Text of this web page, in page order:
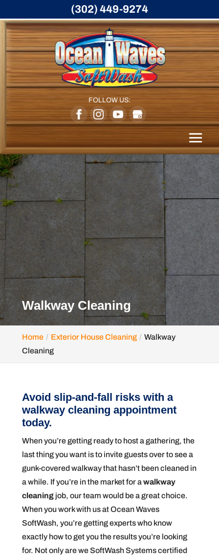
FOLLOW US:
Walkway Cleaning
Home Exterior House Cleaning
Walkway
Cleaning
Avoid slip-and-fall risks with a
walkway cleaning appointment
today.
When you’re getting ready to host a gathering, the
last thing you want is to invite guests over to see a
gunk-covered walkway that hasn’t been cleaned in
a while. If you’re in the market for awalkway
cleaningjob, our team would be a great choice.
When you work with us at Ocean Waves
SoftWash, you’re getting experts who know
exactly how to get you the results you’re looking
for. Not only are we SoftWash Systems certified
(302) 449-9274